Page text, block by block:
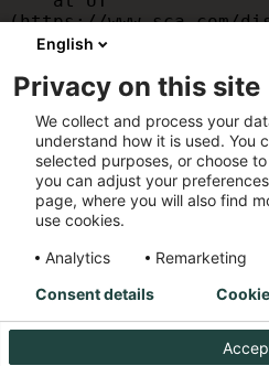
(https://www.sca.com/
cb570290.js:47:39715)
(https://www.sca.com/
cb570290.js:47:39568)
    at am
(https://
cb570290.js:47:35933)
    at JC
(https://
cb570290.js:47:34882)
English
Privacy on this site
We collect and process your
understand how it is used. You
selected purposes, or choose
you can adjust your
page, where you will also find
use cookies.
Analytics
Remarketing
Consent details